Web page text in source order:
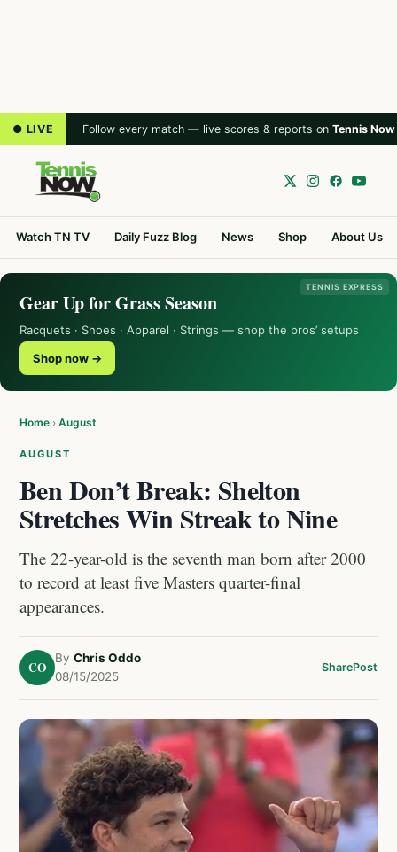
● LIVE Follow every match — live scores & reports on Tennis Now
Watch TN TV Daily Fuzz Blog News Shop About Us
TENNIS EXPRESS
Gear Up for Grass Season
Racquets · Shoes · Apparel · Strings — shop the pros’ setups
Shop now →
Home › August
AUGUST
Ben Don’t Break: Shelton
Stretches Win Streak to Nine
The 22-year-old is the seventh man born after 2000
to record at least five Masters quarter-final
appearances.
CO
By Chris Oddo
08/15/2025
SharePost